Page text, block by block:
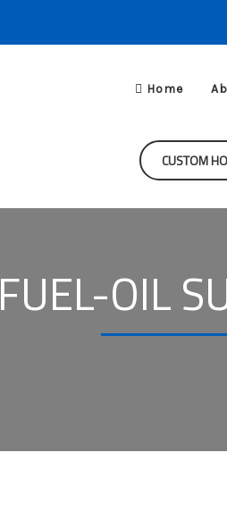
Home
CUSTOM
FUEL-OIL